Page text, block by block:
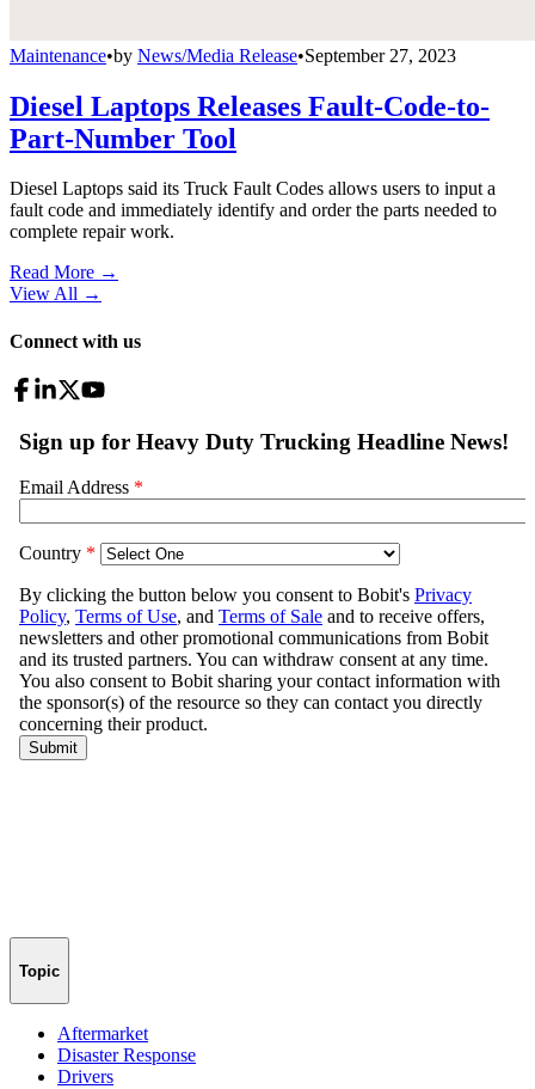
Maintenance•by News/Media Release•September 27, 2023
Diesel Laptops Releases Fault-Code-to-
Part-Number Tool
Diesel Laptops said its Truck Fault Codes allows users to input a
fault code and immediately identify and order the parts needed to
complete repair work.
Read More →
View All →
Connect with us
Topic
Aftermarket
Disaster Response
Drivers